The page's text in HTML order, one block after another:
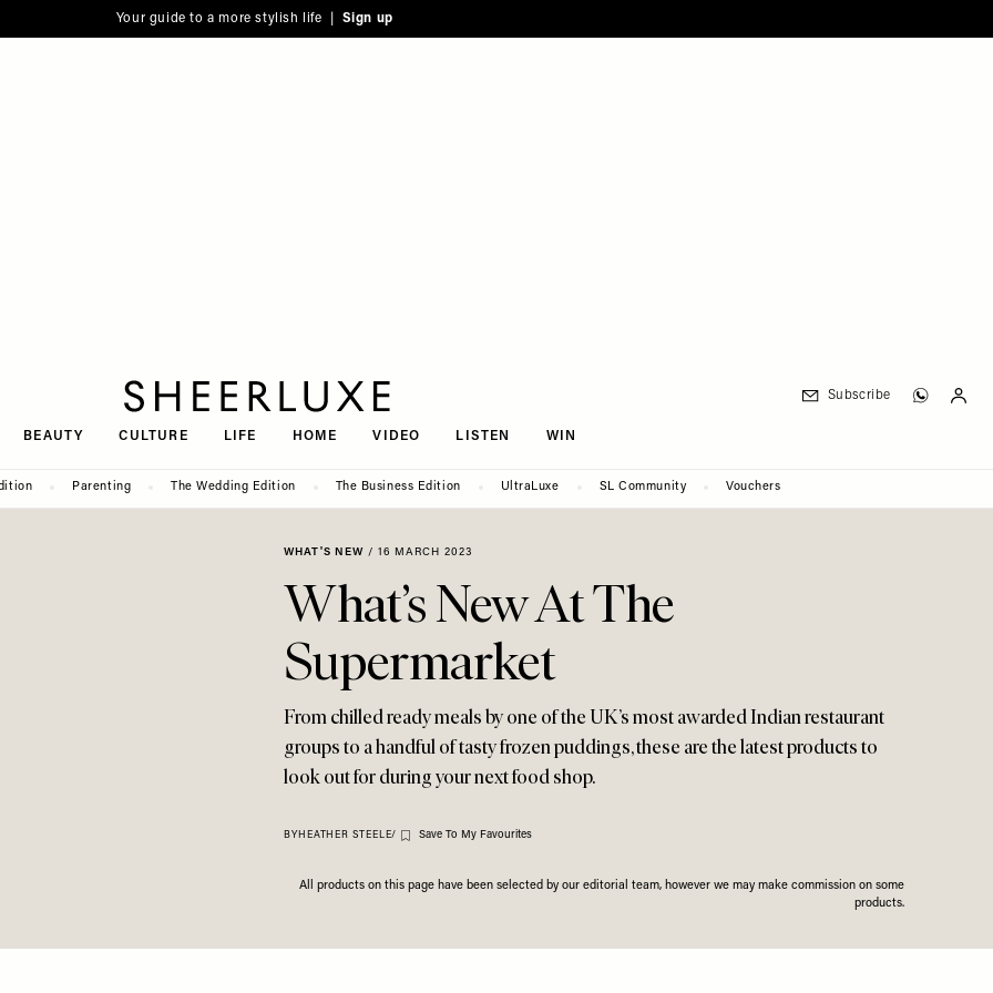
Your guide to a more stylish life | Sign up
BEAUTY CULTURE LIFE HOME VIDEO LISTEN WIN
Subscribe
Parenting The Wedding Edition The Business Edition UltraLuxe SL Community Vouchers
WHAT'S NEW / 16 MARCH 2023
What’s New At The
Supermarket
From chilled ready meals by one of the UK’s most awarded Indian restaurant
groups to a handful of tasty frozen puddings, these are the latest products to
look out for during your next food shop.
BY HEATHER STEELE/ Save To My Favourites
All products on this page have been selected by our editorial team, however we may make commission on some
products.